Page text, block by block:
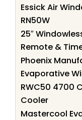
Essick Air
RN50W
25″
Remote &
Phoenix
Evaporative
RWC50 4700
Cooler
Mastercool